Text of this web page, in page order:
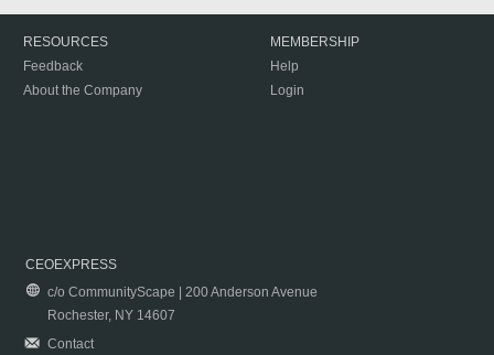
RESOURCES
Feedback
About the Company
MEMBERSHIP
Help
Login
CEOEXPRESS
c/o CommunityScape | 200 Anderson Avenue
Rochester, NY 14607
Contact